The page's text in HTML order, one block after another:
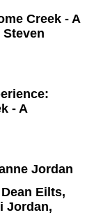
- A
Jordan
Eilts,
Jordan,